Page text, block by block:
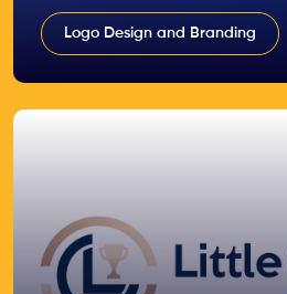
Logo Design and Branding